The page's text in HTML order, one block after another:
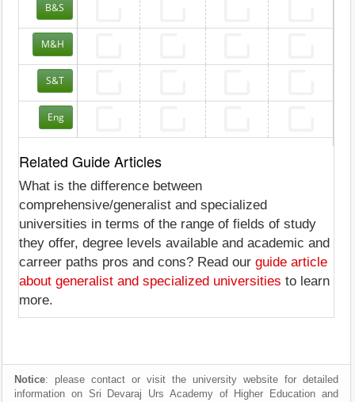
B&S
M&H
S&T
Eng
Related Guide Articles
What is the difference between
comprehensive/generalist and specialized
universities in terms of the range of fields of study
they offer, degree levels available and academic and
carreer paths pros and cons? Read our guide article
about generalist and specialized universities to learn
more.
Notice: please contact or visit the university website for detailed
information on Sri Devaraj Urs Academy of Higher Education and